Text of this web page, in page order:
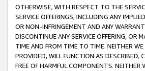
OTHERWISE, WITH RESPECT TO THE
SERVICE OFFERINGS, INCLUDING ANY
OR NON-INFRINGEMENT AND ANY
DISCONTINUE ANY SERVICE OFFERING, OR
TIME AND FROM TIME TO TIME. NEITHER
PROVIDED, WILL FUNCTION AS DESCRIBED,
FREE OF HARMFUL COMPONENTS. NEITHER